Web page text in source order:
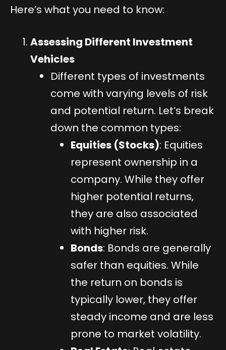
Here’s what you need to know:
Assessing Different Investment
Vehicles
Different types of investments
come with varying levels of risk
and potential return. Let’s break
down the common types:
Equities (Stocks): Equities
represent ownership in a
company. While they offer
higher potential returns,
they are also associated
with higher risk.
Bonds: Bonds are generally
safer than equities. While
the return on bonds is
typically lower, they offer
steady income and are less
prone to market volatility.